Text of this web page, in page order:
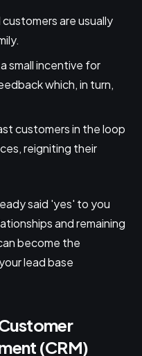
are usually
small incentive for
which, in turn,
customers in the loop
reigniting their
said 'yes' to you
and remaining
become the
lead base
(CRM)